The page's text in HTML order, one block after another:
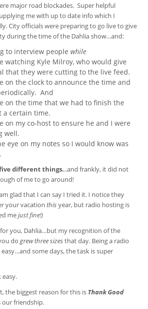
major road blockades. Super helpful
me with up to date info which I
City officials were preparing to go live to give
during the time of the Dahlia show…and:
to interview people while
watching Kyle Milroy, who would give
that they were cutting to the live feed.
on the clock to announce the time and
And
on the time that we had to finish the
a certain time.
on my co-host to ensure he and I were
well.
eye on my notes so I would know was
different things...and frankly, it did not
of me to go around!
glad that I can say I tried it. I notice they
your vacation this year, but radio hosting is
mejust fine!)
you, Dahlia…but my recognition of the
do grew three sizes that day. Being a radio
some days, the task is super
easy.
the biggest reason for this is Thank Good
our friendship.